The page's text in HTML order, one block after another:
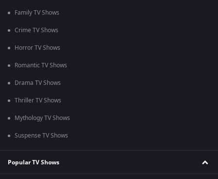
Family TV Shows
Crime TV Shows
Horror TV Shows
Romantic TV Shows
Drama TV Shows
Thriller TV Shows
Mythology TV Shows
Suspense TV Shows
Popular TV Shows